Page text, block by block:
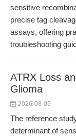
sensitive
precise tag
assays, offering
troubleshooting
ATRX Loss
Glioma
2026-08-09
The reference
determinant of